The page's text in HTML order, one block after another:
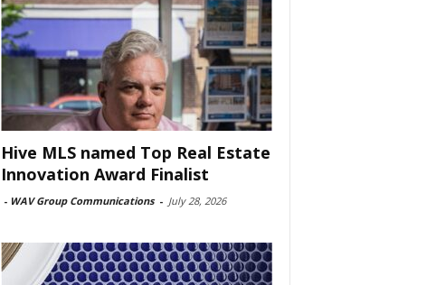
Hive MLS named Top Real Estate
Innovation Award Finalist
- WAV Group Communications - July 28, 2026